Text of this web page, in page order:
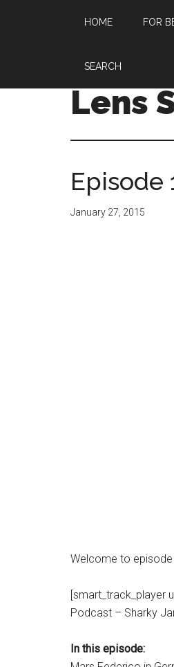
HOME FOR
SEARCH
Lens
Episode
January 27, 2015
Welcome to
[smart_track_player
Podcast – Sharky
In this episode: